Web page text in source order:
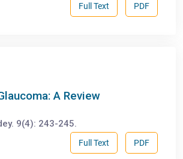
PDF
Full Text
A Review
9(4): 243-245.
PDF
Full Text